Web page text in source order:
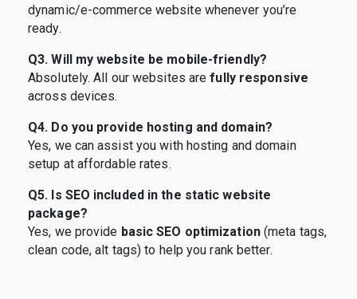
dynamic/e-commerce website whenever you’re
ready.
Q3. Will my website be mobile-friendly?
Absolutely. All our websites arefully responsive
across devices.
Q4. Do you provide hosting and domain?
Yes, we can assist you with hosting and domain
setup at affordable rates.
Q5. Is SEO included in the static website
package?
Yes, we provide basic SEO optimization(meta tags,
clean code, alt tags) to help you rank better.